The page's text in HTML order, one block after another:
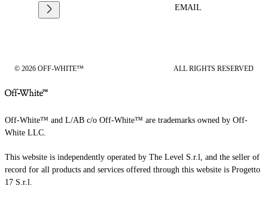
EMAIL
© 2026 OFF-WHITE™ ALL RIGHTS RESERVED
Off-White™ and L/AB c/o Off-White™ are trademarks owned by Off-
White LLC.
This website is independently operated by The Level S.r.l, and the seller of
record for all products and services offered through this website is Progetto
17 S.r.l.